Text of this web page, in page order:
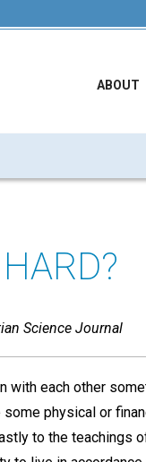
ABOUT
Science Journal
with each other
physical or
to the teachings